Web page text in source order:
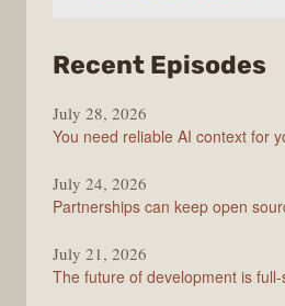
Recent Episodes
July 28, 2026
You need reliable AI context for
July 24, 2026
Partnerships can keep open
July 21, 2026
The future of development is